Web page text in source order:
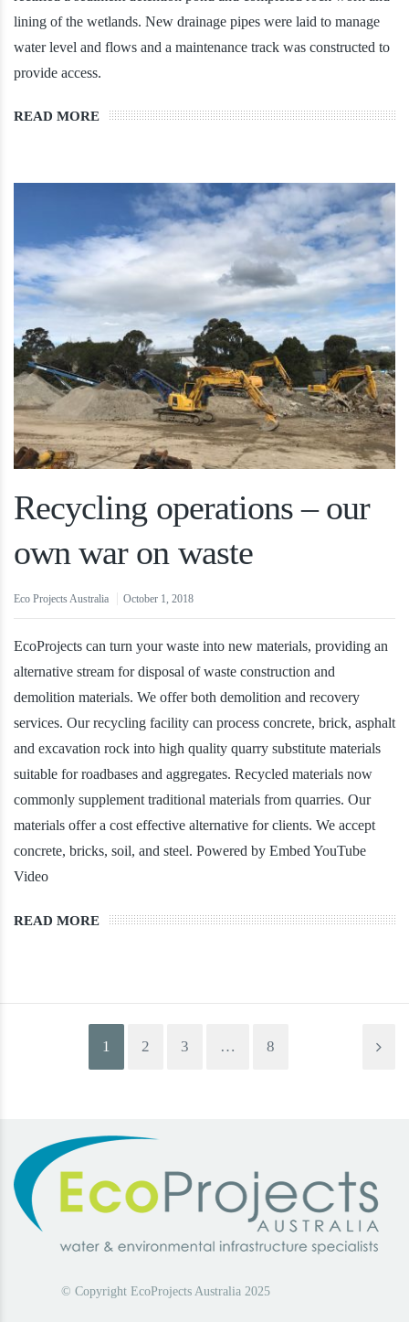
lining of the wetlands. New drainage pipes were laid to manage
water level and flows and a maintenance track was constructed to
provide access.
READ MORE
Recycling operations – our
own war on waste
Eco Projects Australia October 1, 2018
EcoProjects can turn your waste into new materials, providing an
alternative stream for disposal of waste construction and
demolition materials. We offer both demolition and recovery
services. Our recycling facility can process concrete, brick, asphalt
and excavation rock into high quality quarry substitute materials
suitable for roadbases and aggregates. Recycled materials now
commonly supplement traditional materials from quarries. Our
materials offer a cost effective alternative for clients. We accept
concrete, bricks, soil, and steel. Powered by Embed YouTube
Video
READ MORE
1 2 3 … 8
© Copyright EcoProjects Australia 2025